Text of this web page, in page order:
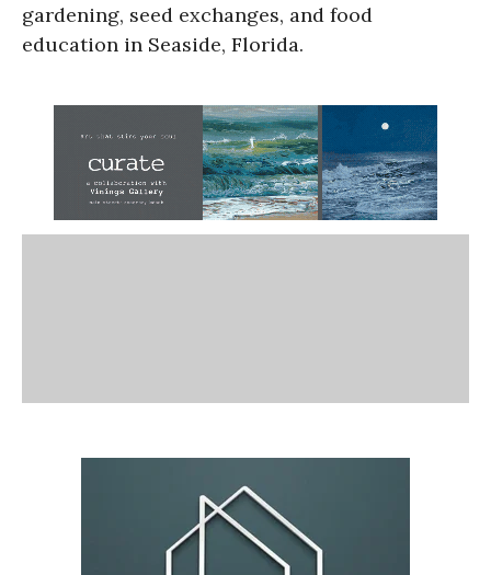
gardening, seed exchanges, and food
education in Seaside, Florida.